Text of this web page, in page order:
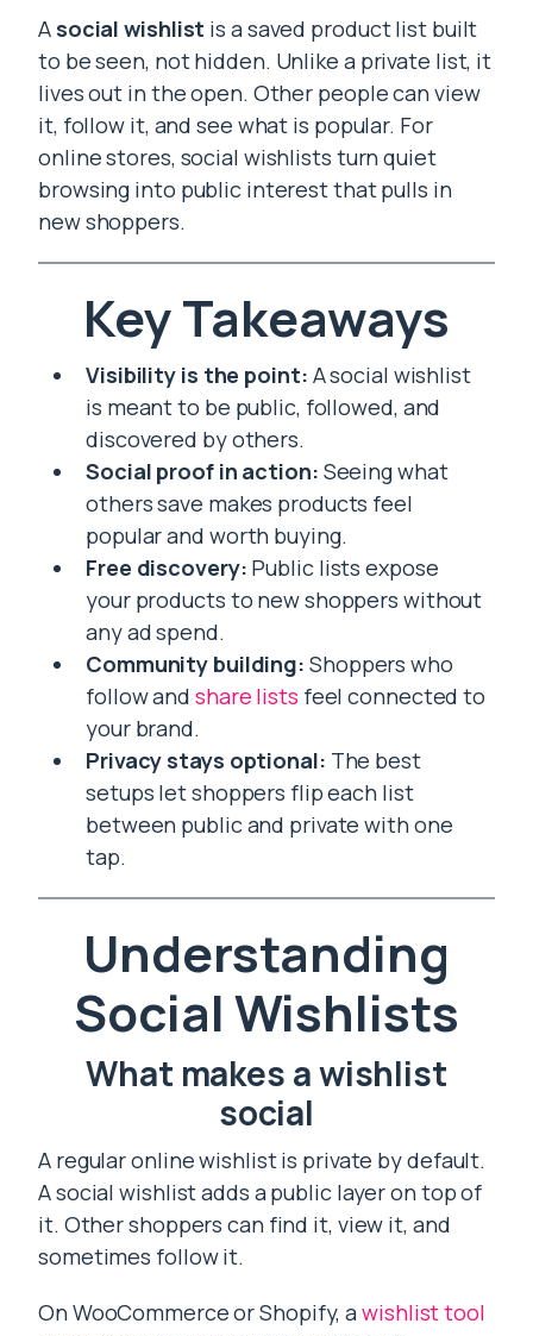
A social wishlist is a saved product list built
to be seen, not hidden. Unlike a private list, it
lives out in the open. Other people can view
it, follow it, and see what is popular. For
online stores, social wishlists turn quiet
browsing into public interest that pulls in
new shoppers.
Key Takeaways
Visibility is the point: A social wishlist
is meant to be public, followed, and
discovered by others.
Social proof in action: Seeing what
others save makes products feel
popular and worth buying.
Free discovery: Public lists expose
your products to new shoppers without
any ad spend.
Community building: Shoppers who
follow and share lists feel connected to
your brand.
Privacy stays optional: The best
setups let shoppers flip each list
between public and private with one
tap.
Understanding
Social Wishlists
What makes a wishlist
social
A regular online wishlist is private by default.
A social wishlist adds a public layer on top of
it. Other shoppers can find it, view it, and
sometimes follow it.
On WooCommerce or Shopify, awishlist tool